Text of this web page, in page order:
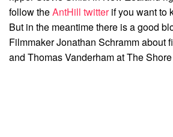
follow theAntHill twitterif you want to
But in the meantime there is a good
Filmmaker Jonathan Schramm about
and Thomas Vanderham at The Shore